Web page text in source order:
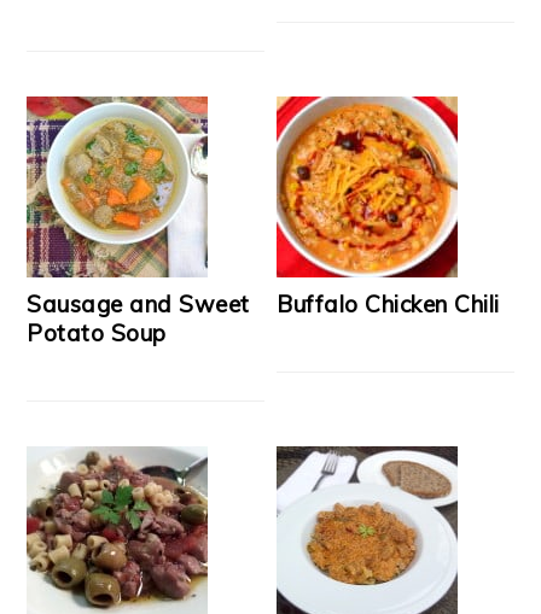
Sausage and Sweet
Potato Soup
Buffalo Chicken Chili